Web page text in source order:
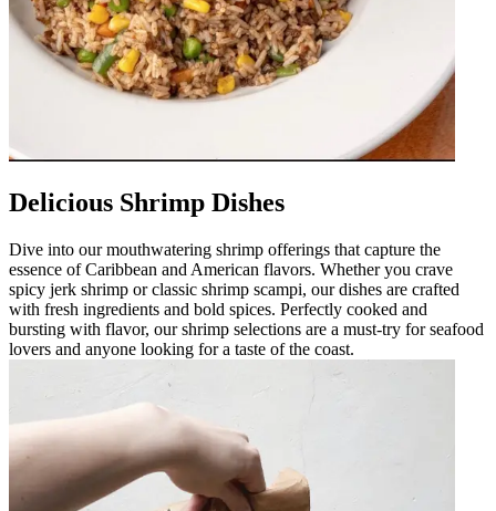
Delicious Shrimp Dishes
Dive into our mouthwatering shrimp offerings that capture the
essence of Caribbean and American flavors. Whether you crave
spicy jerk shrimp or classic shrimp scampi, our dishes are crafted
with fresh ingredients and bold spices. Perfectly cooked and
bursting with flavor, our shrimp selections are a must-try for seafood
lovers and anyone looking for a taste of the coast.